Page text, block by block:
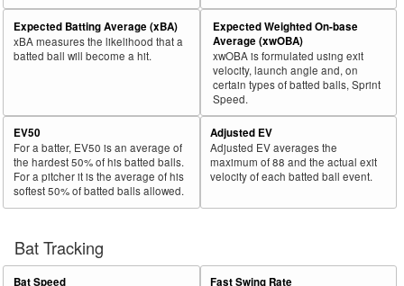
Expected Batting Average (xBA)
xBA measures the likelihood that a
batted ball will become a hit.
Expected Weighted On-base
Average (xwOBA)
xwOBA is formulated using exit
velocity, launch angle and, on
certain types of batted balls, Sprint
Speed.
EV50
For a batter, EV50 is an average of
the hardest 50% of his batted balls.
For a pitcher it is the average of his
softest 50% of batted balls allowed.
Adjusted EV
Adjusted EV averages the
maximum of 88 and the actual exit
velocity of each batted ball event.
Bat Tracking
Bat Speed Fast Swing Rate